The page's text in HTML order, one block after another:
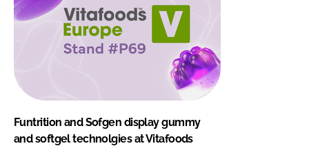
Funtrition and Sofgen display gummy
and softgel technolgies at Vitafoods